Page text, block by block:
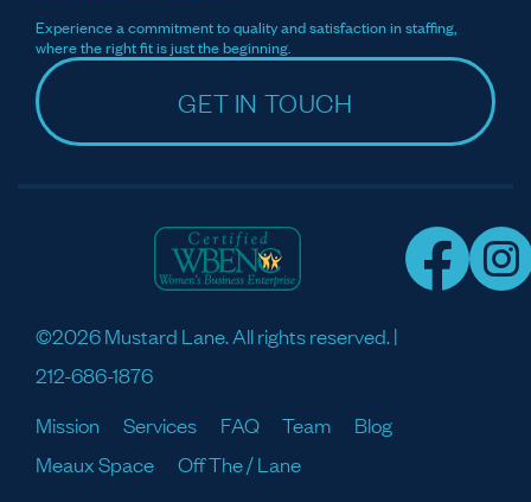
Experience a commitment to quality and satisfaction in staffing,
where the right fit is just the beginning.
GET IN TOUCH
©2026 Mustard Lane. All rights reserved. |
212-686-1876
Mission
Services FAQ Team
Blog
Meaux Space
Off The / Lane